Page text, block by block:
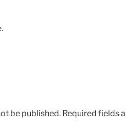
be published. Required fields